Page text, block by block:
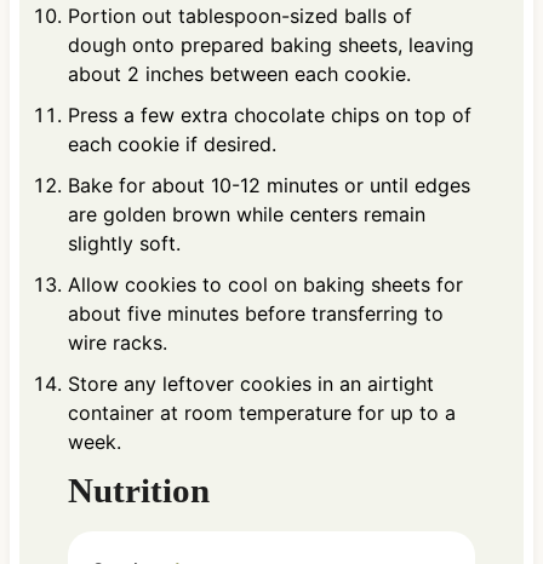
Portion out tablespoon-sized balls of
dough onto prepared baking sheets, leaving
about 2 inches between each cookie.
Press a few extra chocolate chips on top of
each cookie if desired.
Bake for about 10-12 minutes or until edges
are golden brown while centers remain
slightly soft.
Allow cookies to cool on baking sheets for
about five minutes before transferring to
wire racks.
Store any leftover cookies in an airtight
container at room temperature for up to a
week.
Nutrition